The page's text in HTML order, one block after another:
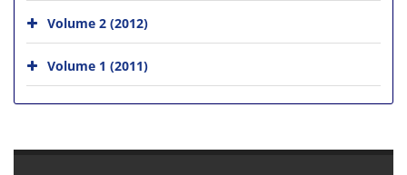
Volume 2 (2012)
Volume 1 (2011)